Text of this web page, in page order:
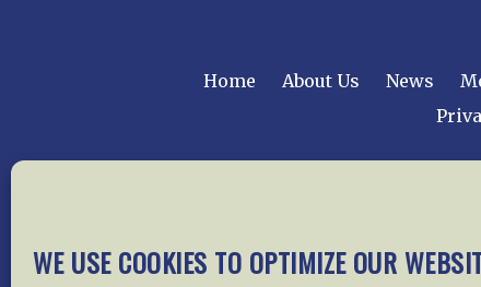
WE USE COOKIES TO OPTIMIZE OUR
Home About Us News